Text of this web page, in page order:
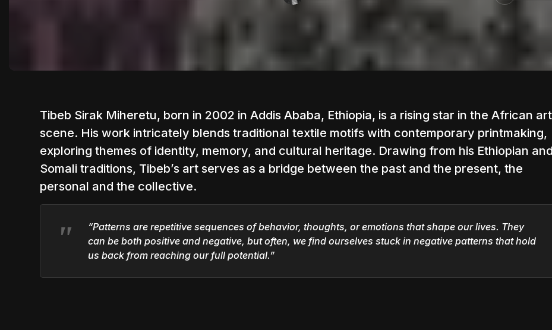
Tibeb Sirak Miheretu, born in 2002 in Addis Ababa, Ethiopia, is a rising star in the African art
scene. His work intricately blends traditional textile motifs with contemporary printmaking,
exploring themes of identity, memory, and cultural heritage. Drawing from his Ethiopian and
Somali traditions, Tibeb’s art serves as a bridge between the past and the present, the
personal and the collective.
“Patterns are repetitive sequences of behavior, thoughts, or emotions that shape our lives. They
can be both positive and negative, but often, we find ourselves stuck in negative patterns that hold
us back from reaching our full potential.”